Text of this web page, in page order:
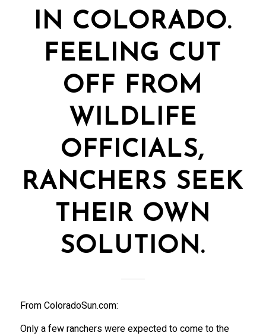
IN COLORADO.
FEELING CUT
OFF FROM
WILDLIFE
OFFICIALS,
RANCHERS SEEK
THEIR OWN
SOLUTION.
From ColoradoSun.com:
Only a few ranchers were expected to come to the